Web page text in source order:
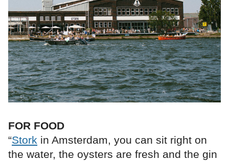
FOR FOOD
“Stork in Amsterdam, you can sit right on
the water, the oysters are fresh and the gin